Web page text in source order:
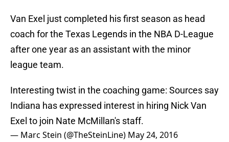
Van Exel just completed his first season as head
coach for the Texas Legends in the NBA D-League
after one year as an assistant with the minor
league team.
Interesting twist in the coaching game: Sources say
Indiana has expressed interest in hiring Nick Van
Exel to join Nate McMillan's staff.
— Marc Stein (@TheSteinLine) May 24, 2016